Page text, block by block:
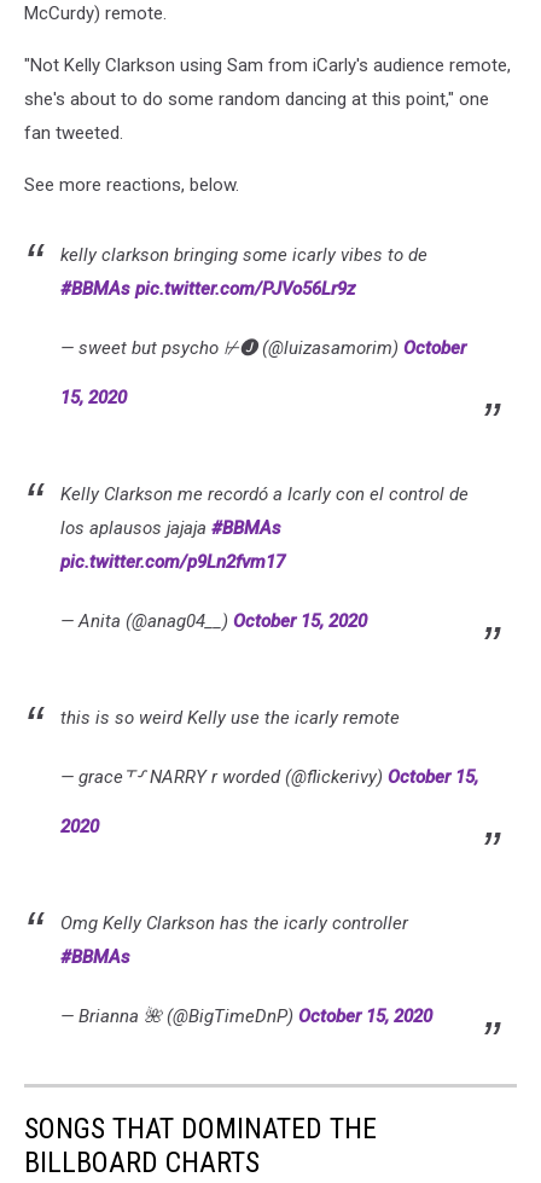
McCurdy) remote.
"Not Kelly Clarkson using Sam from iCarly's audience remote,
she's about to do some random dancing at this point," one
fan tweeted.
See more reactions, below.
kelly clarkson bringing some icarly vibes to de
#BBMAs pic.twitter.com/PJVo56Lr9z
— sweet but psycho ⊬🅙 (@luizasamorim) October
15, 2020
Kelly Clarkson me recordó a Icarly con el control de
los aplausos jajaja #BBMAs
pic.twitter.com/p9Ln2fvm17
— Anita (@anag04__) October 15, 2020
this is so weird Kelly use the icarly remote
— grace⸆⸉ NARRY r worded (@flickerivy) October 15,
2020
Omg Kelly Clarkson has the icarly controller
#BBMAs
— Brianna 🌺 (@BigTimeDnP) October 15, 2020
SONGS THAT DOMINATED THE
BILLBOARD CHARTS